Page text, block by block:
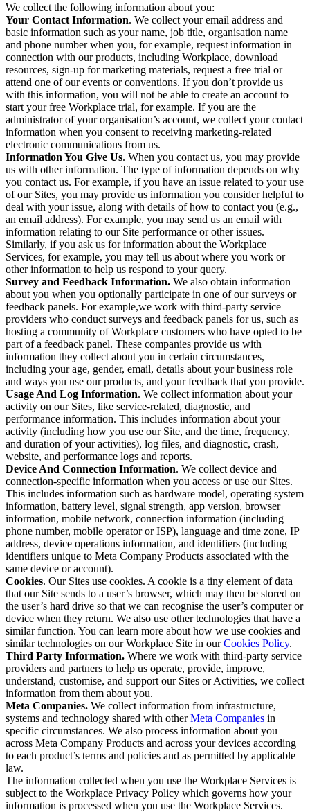
We collect the following information about you:
Your Contact Information. We collect your email address and
basic information such as your name, job title, organisation name
and phone number when you, for example, request information in
connection with our products, including Workplace, download
resources, sign-up for marketing materials, request a free trial or
attend one of our events or conventions. If you don’t provide us
with this information, you will not be able to create an account to
start your free Workplace trial, for example. If you are the
administrator of your organisation’s account, we collect your contact
information when you consent to receiving marketing-related
electronic communications from us.
Information You Give Us. When you contact us, you may provide
us with other information. The type of information depends on why
you contact us. For example, if you have an issue related to your use
of our Sites, you may provide us information you consider helpful to
deal with your issue, along with details of how to contact you (e.g.,
an email address). For example, you may send us an email with
information relating to our Site performance or other issues.
Similarly, if you ask us for information about the Workplace
Services, for example, you may tell us about where you work or
other information to help us respond to your query.
Survey and Feedback Information. We also obtain information
about you when you optionally participate in one of our surveys or
feedback panels. For example,we work with third-party service
providers who conduct surveys and feedback panels for us, such as
hosting a community of Workplace customers who have opted to be
part of a feedback panel. These companies provide us with
information they collect about you in certain circumstances,
including your age, gender, email, details about your business role
and ways you use our products, and your feedback that you provide.
Usage And Log Information. We collect information about your
activity on our Sites, like service-related, diagnostic, and
performance information. This includes information about your
activity (including how you use our Site, and the time, frequency,
and duration of your activities), log files, and diagnostic, crash,
website, and performance logs and reports.
Device And Connection Information. We collect device and
connection-specific information when you access or use our Sites.
This includes information such as hardware model, operating system
information, battery level, signal strength, app version, browser
information, mobile network, connection information (including
phone number, mobile operator or ISP), language and time zone, IP
address, device operations information, and identifiers (including
identifiers unique to Meta Company Products associated with the
same device or account).
Cookies. Our Sites use cookies. A cookie is a tiny element of data
that our Site sends to a user’s browser, which may then be stored on
the user’s hard drive so that we can recognise the user’s computer or
device when they return. We also use other technologies that have a
similar function. You can learn more about how we use cookies and
similar technologies on our Workplace Site in ourCookies Policy.
Third Party Information. Where we work with third-party service
providers and partners to help us operate, provide, improve,
understand, customise, and support our Sites or Activities, we collect
information from them about you.
Meta Companies. We collect information from infrastructure,
systems and technology shared with otherMeta Companies in
specific circumstances. We also process information about you
across Meta Company Products and across your devices according
to each product’s terms and policies and as permitted by applicable
law.
The information collected when you use the Workplace Services is
subject to the Workplace Privacy Policy which governs how your
information is processed when you use the Workplace Services.